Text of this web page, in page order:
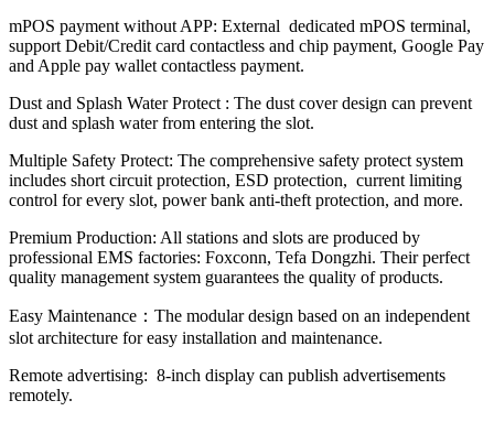
mPOS payment without APP: External dedicated mPOS terminal,
support Debit/Credit card contactless and chip payment, Google Pay
and Apple pay wallet contactless payment.
Dust and Splash Water Protect : The dust cover design can prevent
dust and splash water from entering the slot.
Multiple Safety Protect: The comprehensive safety protect system
includes short circuit protection, ESD protection, current limiting
control for every slot, power bank anti-theft protection, and more.
Premium Production: All stations and slots are produced by
professional EMS factories: Foxconn, Tefa Dongzhi. Their perfect
quality management system guarantees the quality of products.
Easy Maintenance：The modular design based on an independent
slot architecture for easy installation and maintenance.
Remote advertising: 8-inch display can publish advertisements
remotely.